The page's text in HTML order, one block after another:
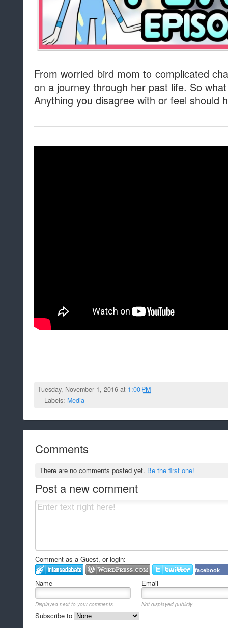
From worried bird mom to complicated
on a journey through her past life. So
Anything you disagree with or feel should
Tuesday, November 1, 2016 at 1:00 PM
Labels: Media
Comments
There are no comments posted yet. Be the first one!
Post a new comment
Comment as a Guest, or login:
facebook
Name Email
Displayed next to your comments. Not displayed publicly.
Subscribe to